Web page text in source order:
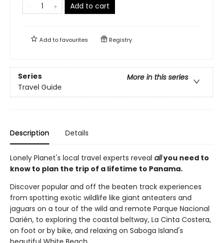
Add to cart
Add tofavourites Registry
Series
More in this series
Travel Guide
Description Details
Lonely Planet's local travel experts reveal allyou need to
know to plan the trip of a lifetime to Panama.
Discover popular and off the beaten track experiences
from spotting exotic wildlife like giant anteaters and
jaguars on a tour of the wild and remote Parque Nacional
Darién, to exploring the coastal beltway, La Cinta Costera,
on foot or by bike, and relaxing on Saboga Island's